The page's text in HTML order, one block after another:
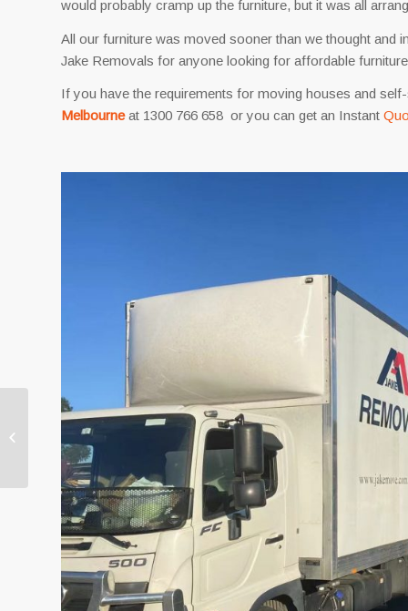
would probably cramp up the furniture, but it was all
All our furniture was moved sooner than we thought and
Jake Removals for anyone looking for affordable
If you have the requirements for moving houses and
Melbourneat 1300 766 658 or you can get an Instant
Quick and steady-
Jake Removals &
Storage Melbourne